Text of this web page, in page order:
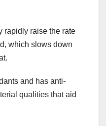
rapidly raise the rate
which slows down
and has anti-
qualities that aid